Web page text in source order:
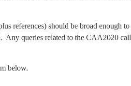
references) should be broad enough
Any queries related to the CAA2020
below.